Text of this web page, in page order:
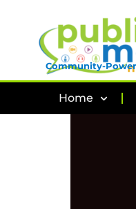
Community-
Home